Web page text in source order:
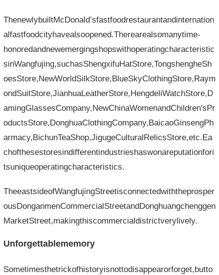
ThenewlybuiltMcDonald’sfastfoodrestaurantandinternation
alfastfoodcityhavealsoopened.Therearealsomanytime-
honoredandnewemergingshopswithoperatingcharacteristic
sinWangfujing,suchasShengxifuHatStore,TongshengheSh
oesStore,NewWorldSilkStore,BlueSkyClothingStore,Raym
ondSuitStore,JianhuaLeatherStore,HengdeliWatchStore,D
amingGlassesCompany,NewChinaWomenandChildren'sPr
oductsStore,DonghuaClothingCompany,BaicaoGinsengPh
armacy,BichunTeaShop,JigugeCulturalRelicsStore,etc.Ea
chofthesestoresindifferentindustrieshaswonareputationfori
tsuniqueoperatingcharacteristics.
TheeastsideofWangfujingStreetisconnectedwiththeprosper
ousDonganmenCommercialStreetandDonghuangchenggen
MarketStreet,makingthiscommercialdistrictverylively.
Unforgettablememory
Sometimesthetrickofhistoryisnottodisappearorforget,butto